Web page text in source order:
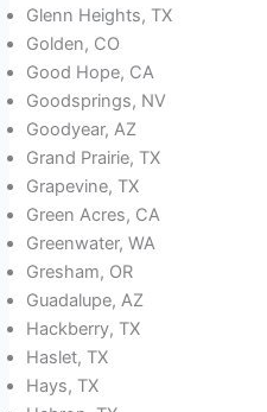
Glenn Heights, TX
Golden, CO
Good Hope, CA
Goodsprings, NV
Goodyear, AZ
Grand Prairie, TX
Grapevine, TX
Green Acres, CA
Greenwater, WA
Gresham, OR
Guadalupe, AZ
Hackberry, TX
Haslet, TX
Hays, TX